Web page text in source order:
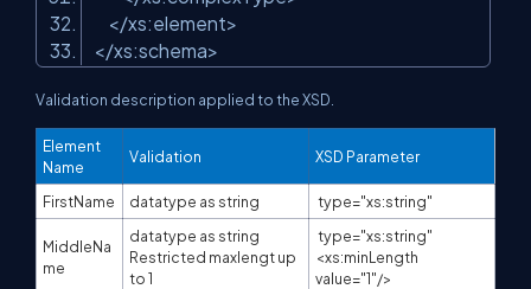
</xs:element>
</xs:schema>
Validation description applied to the XSD.
Element
Name
Validation XSD Parameter
FirstName datatype as string type="xs:string"
MiddleNa
me
datatype as string
Restricted maxlengt up
to 1
type="xs:string"
<xs:minLength
value="1"/>